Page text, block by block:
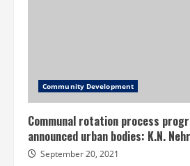
Community Development
Communal rotation process
announced urban bodies: K.N.
September 20, 2021